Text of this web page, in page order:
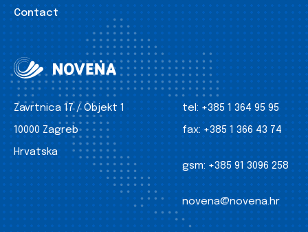
Contact
Zavrtnica 17 / Objekt 1
10000 Zagreb
Hrvatska
tel: +385 1 364 95 95
fax: +385 1 366 43 74
gsm: +385 91 3096 258
novena@novena.hr